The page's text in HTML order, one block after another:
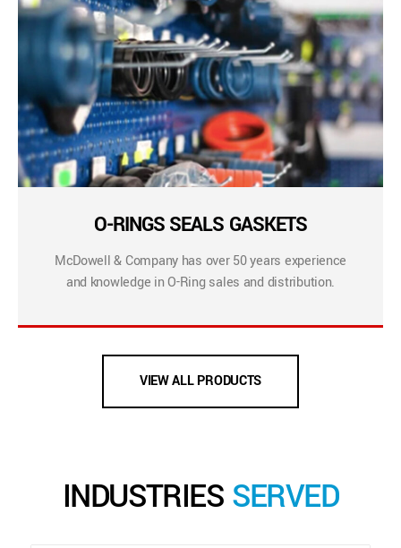
O-RINGS SEALS GASKETS
McDowell & Company has over 50 years experience
and knowledge in O-Ring sales and distribution.
VIEW ALL PRODUCTS
INDUSTRIES SERVED